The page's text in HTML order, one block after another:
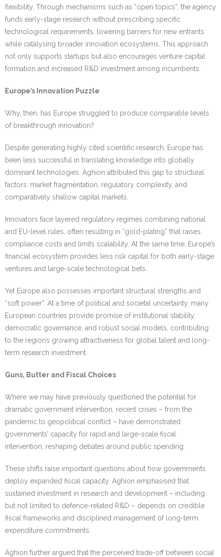
flexibility. Through mechanisms such as “open topics”, the agency
funds early-stage research without prescribing specific
technological requirements, lowering barriers for new entrants
while catalysing broader innovation ecosystems. This approach
not only supports startups but also encourages venture capital
formation and increased R&D investment among incumbents.
Europe’s Innovation Puzzle
Why, then, has Europe struggled to produce comparable levels
of breakthrough innovation?
Despite generating highly cited scientific research, Europe has
been less successful in translating knowledge into globally
dominant technologies. Aghion attributed this gap to structural
factors: market fragmentation, regulatory complexity, and
comparatively shallow capital markets.
Innovators face layered regulatory regimes combining national
and EU-level rules, often resulting in “gold-plating” that raises
compliance costs and limits scalability. At the same time, Europe’s
financial ecosystem provides less risk capital for both early-stage
ventures and large-scale technological bets.
Yet Europe also possesses important structural strengths and
“soft power”. At a time of political and societal uncertainty, many
European countries provide promise of institutional stability,
democratic governance, and robust social models, contributing
to the region’s growing attractiveness for global talent and long-
term research investment.
Guns, Butter and Fiscal Choices
Where we may have previously questioned the potential for
dramatic government intervention, recent crises – from the
pandemic to geopolitical conflict – have demonstrated
governments’ capacity for rapid and large-scale fiscal
intervention, reshaping debates around public spending.
These shifts raise important questions about how governments
deploy expanded fiscal capacity. Aghion emphasised that
sustained investment in research and development – including
but not limited to defence-related R&D – depends on credible
fiscal frameworks and disciplined management of long-term
expenditure commitments.
Aghion further argued that the perceived trade-off between social